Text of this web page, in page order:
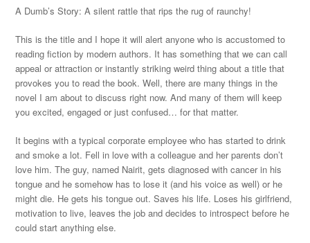
A Dumb’s Story: A silent rattle that rips the rug of raunchy!
This is the title and I hope it will alert anyone who is accustomed to
reading fiction by modern authors. It has something that we can call
appeal or attraction or instantly striking weird thing about a title that
provokes you to read the book. Well, there are many things in the
novel I am about to discuss right now. And many of them will keep
you excited, engaged or just confused… for that matter.
It begins with a typical corporate employee who has started to drink
and smoke a lot. Fell in love with a colleague and her parents don’t
love him. The guy, named Nairit, gets diagnosed with cancer in his
tongue and he somehow has to lose it (and his voice as well) or he
might die. He gets his tongue out. Saves his life. Loses his girlfriend,
motivation to live, leaves the job and decides to introspect before he
could start anything else.